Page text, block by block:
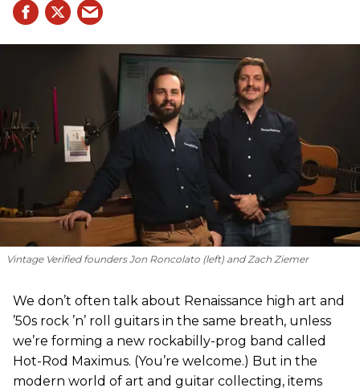
Vintage Verified founders Jon Roncolato (left) and Zach Ziemer
We don’t often talk about Renaissance high art and
’50s rock ’n’ roll guitars in the same breath, unless
we’re forming a new rockabilly-prog band called
Hot-Rod Maximus. (You’re welcome.) But in the
modern world of art and guitar collecting, items